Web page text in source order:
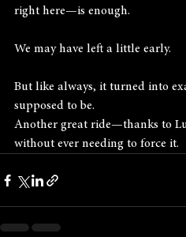
right here—is enough.
We may have left a little early.
But like always, it turned into
supposed to be.
Another great ride—thanks to
without ever needing to force it.